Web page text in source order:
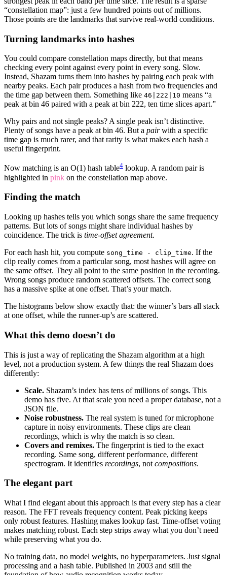
“constellation map”: just a few hundred points out of millions.
Those points are the landmarks that survive real-world conditions.
Turning landmarks into hashes
You could compare constellation maps directly, but that means
checking every point against every point in every song. Slow.
Instead, Shazam turns them into hashes by pairing each peak with
nearby peaks. Each pair produces a hash from two frequencies and
the time gap between them. Something like 46|222|10 means “a
peak at bin 46 paired with a peak at bin 222, ten time slices apart.”
Why pairs and not single peaks? A single peak isn’t distinctive.
Plenty of songs have a peak at bin 46. But a pairwith a specific
time gap is much rarer, and that rarity is what makes each hash a
useful fingerprint.
Now matching is an O(1) hash table4 lookup. A random pair is
highlighted in pink on the constellation map above.
Finding the match
Looking up hashes tells you which songs share the same frequency
patterns. But lots of songs might share individual hashes by
coincidence. The trick is time-offset agreement.
For each hash hit, you compute song_time - clip_time. If the
clip really comes from a particular song, most hashes will agree on
the same offset. They all point to the same position in the recording.
Wrong songs produce random scattered offsets. The correct song
has a massive spike at one offset. That’s your match.
The histograms below show exactly that: the winner’s bars all stack
at one offset, while the runner-up’s are scattered.
What this demo doesn’t do
This is just a way of replicating the Shazam algorithm at a high
level, not a production system. A few things the real Shazam does
differently:
Scale. Shazam’s index has tens of millions of songs. This
demo has five. At that scale you need a proper database, not a
JSON file.
Noise robustness. The real system is tuned for microphone
capture in noisy environments. These clips are clean
recordings, which is why the match is so clean.
Covers and remixes. The fingerprint is tied to the exact
recording. Same song, different performance, different
spectrogram. It identifies recordings, not compositions.
The elegant part
What I find elegant about this approach is that every step has a clear
reason. The FFT reveals frequency content. Peak picking keeps
only robust features. Hashing makes lookup fast. Time-offset voting
makes matching robust. Each step strips away what you don’t need
while preserving what you do.
No training data, no model weights, no hyperparameters. Just signal
processing and a hash table. Published in 2003 and still the